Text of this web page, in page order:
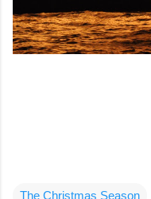
The Christmas Season